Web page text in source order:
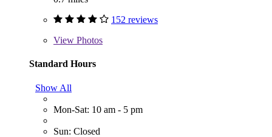
152 reviews
View Photos
Standard Hours
Show All
Mon-Sat: 10 am - 5 pm
Sun: Closed